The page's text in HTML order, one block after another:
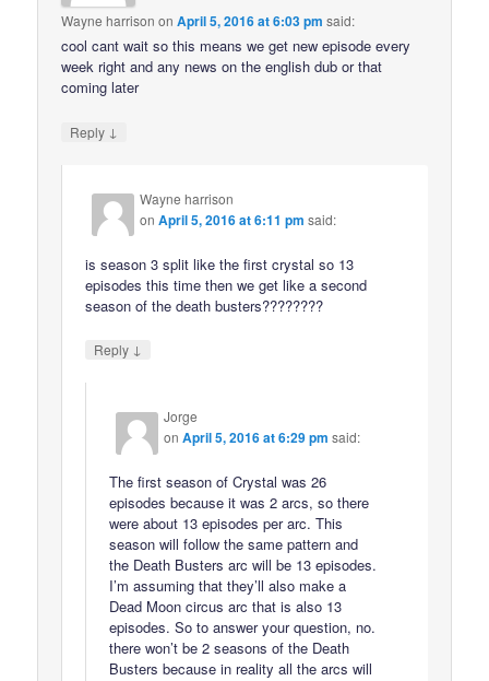
Wayne harrison onApril 5, 2016 at 6:03 pm said:
cool cant wait so this means we get new episode every
week right and any news on the english dub or that
coming later
Reply ↓
Wayne harrison
onApril 5, 2016 at 6:11 pm said:
is season 3 split like the first crystal so 13
episodes this time then we get like a second
season of the death busters????????
Reply ↓
Jorge
onApril 5, 2016 at 6:29 pm said:
The first season of Crystal was 26
episodes because it was 2 arcs, so there
were about 13 episodes per arc. This
season will follow the same pattern and
the Death Busters arc will be 13 episodes.
I’m assuming that they’ll also make a
Dead Moon circus arc that is also 13
episodes. So to answer your question, no.
there won’t be 2 seasons of the Death
Busters because in reality all the arcs will